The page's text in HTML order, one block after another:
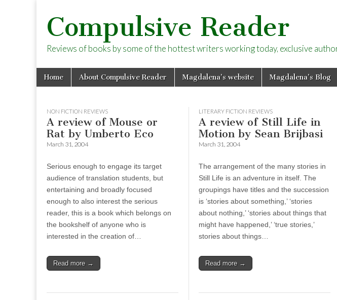
Compulsive Reader
Reviews of books by some of the hottest writers working today, exclusive
Main
menu
Skip
Home About Compulsive Reader Magdalena’s website Magdalena’s Blog
NON FICTION REVIEWS
A review of Mouse or
Rat by Umberto Eco
March 31, 2004
Serious enough to engage its target
audience of translation students, but
entertaining and broadly focused
enough to also interest the serious
reader, this is a book which belongs on
the bookshelf of anyone who is
interested in the creation of…
Read more →
LITERARY FICTION REVIEWS
A review of Still Life in
Motion by Sean Brijbasi
March 31, 2004
The arrangement of the many stories in
Still Life is an adventure in itself. The
groupings have titles and the succession
is ‘stories about something,’ ‘stories
about nothing,’ ‘stories about things that
might have happened,’ ‘true stories,’
stories about things…
Read more →